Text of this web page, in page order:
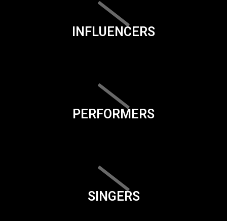
INFLUENCERS
PERFORMERS
SINGERS